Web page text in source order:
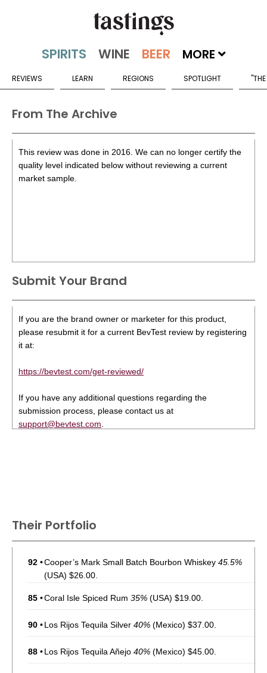
MORE
REVIEWS LEARN REGIONS SPOTLIGHT
From The Archive
This review was done in 2016. We can no longer certify the
quality level indicated below without reviewing a current
market sample.
Submit Your Brand
If you are the brand owner or marketer for this product,
please resubmit it for a current BevTest review by registering
it at:
https://bevtest.com/get-reviewed/
If you have any additional questions regarding the
submission process, please contact us at
support@bevtest.com
Their Portfolio
92 •Cooper’s Mark Small Batch Bourbon Whiskey 45.5%
(USA) $26.00.
85 •Coral Isle Spiced Rum 35% (USA) $19.00.
90 •Los Rijos Tequila Silver 40% (Mexico) $37.00.
88 •Los Rijos Tequila Añejo 40% (Mexico) $45.00.